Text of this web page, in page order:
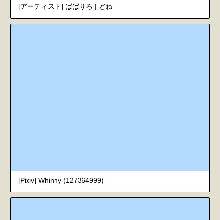
[アーティスト] ばばりろ | どね
[Pixiv] Whinny (127364999)